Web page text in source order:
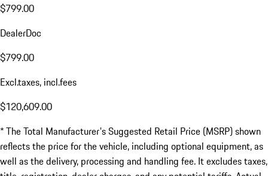
$799.00
DealerDoc
$799.00
Excl.taxes, incl.fees
$120,609.00
* The Total Manufacturer's Suggested Retail Price (MSRP) shown
reflects the price for the vehicle, including optional equipment, as
well as the delivery, processing and handling fee. It excludes taxes,